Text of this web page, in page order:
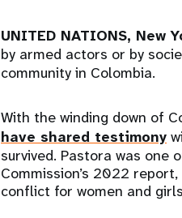
UNITED NATIONS, New
by armed actors or by
community in Colombia.
With the winding down of
have shared testimony
survived. Pastora was one
Commission’s 2022
conflict for women and